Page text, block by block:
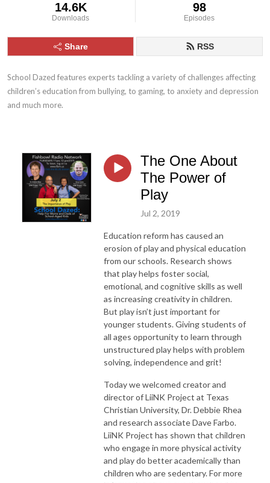
14.6K
Downloads
98
Episodes
Share RSS
School Dazed features experts tackling a variety of challenges affecting
children’s education from bullying, to gaming, to anxiety and depression
and much more.
The One About
The Power of
Play
Jul 2, 2019
Education reform has caused an
erosion of play and physical education
from our schools. Research shows
that play helps foster social,
emotional, and cognitive skills as well
as increasing creativity in children.
But play isn’t just important for
younger students. Giving students of
all ages opportunity to learn through
unstructured play helps with problem
solving, independence and grit!
Today we welcomed creator and
director of LiiNK Project at Texas
Christian University, Dr. Debbie Rhea
and research associate Dave Farbo.
LiiNK Project has shown that children
who engage in more physical activity
and play do better academically than
children who are sedentary. For more